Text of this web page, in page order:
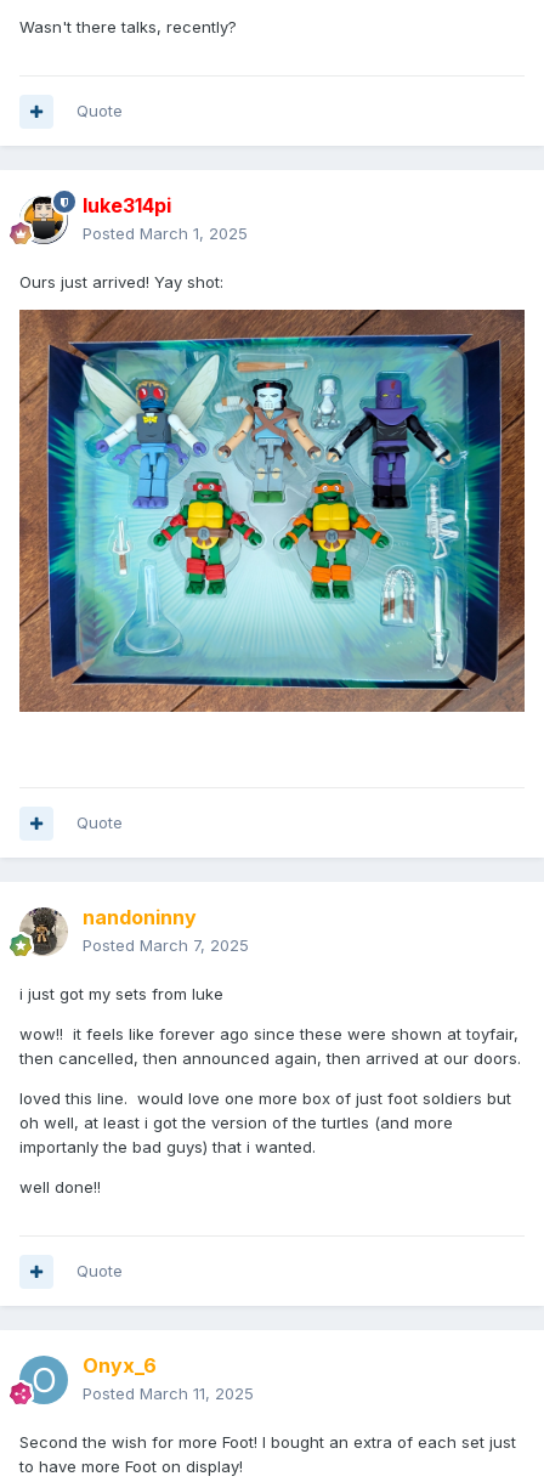
Wasn't there talks, recently?
Quote
luke314pi
Posted March 1, 2025
Ours just arrived! Yay shot:
Quote
nandoninny
Posted March 7, 2025
i just got my sets from luke
wow!! it feels like forever ago since these were shown at toyfair,
then cancelled, then announced again, then arrived at our doors.
loved this line. would love one more box of just foot soldiers but
oh well, at least i got the version of the turtles (and more
importanly the bad guys) that i wanted.
well done!!
Quote
Onyx_6
Posted March 11, 2025
Second the wish for more Foot! I bought an extra of each set just
to have more Foot on display!